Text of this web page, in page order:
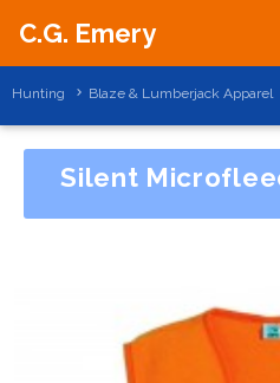
C.G. Emery
Hunting Blaze & Lumberjack Apparel
Silent